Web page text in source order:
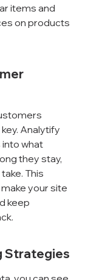
items and
on products
Analytify
into what
they stay,
This
your site
keep
Strategies